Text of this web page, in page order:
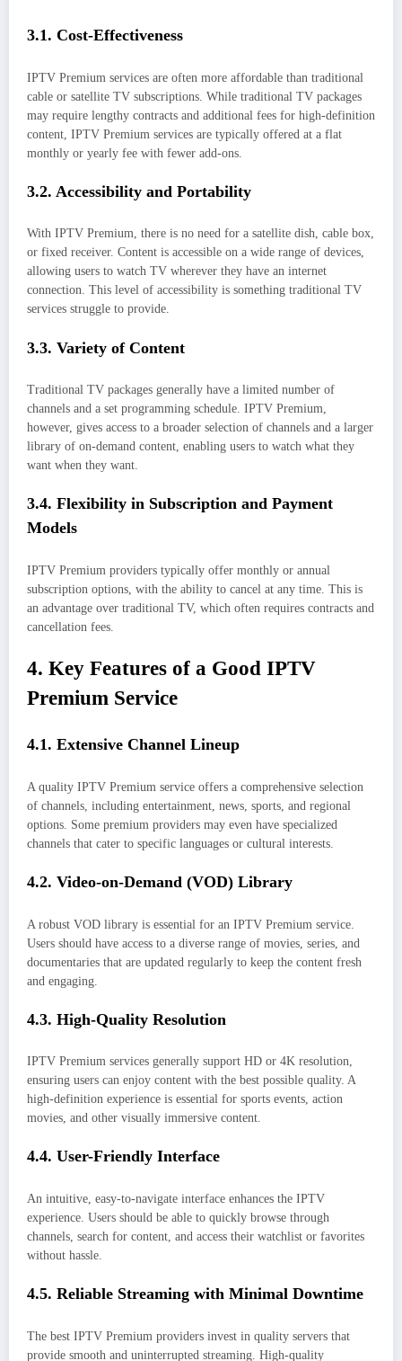
3.1. Cost-Effectiveness
IPTV Premium services are often more affordable than traditional
cable or satellite TV subscriptions. While traditional TV packages
may require lengthy contracts and additional fees for high-definition
content, IPTV Premium services are typically offered at a flat
monthly or yearly fee with fewer add-ons.
3.2. Accessibility and Portability
With IPTV Premium, there is no need for a satellite dish, cable box,
or fixed receiver. Content is accessible on a wide range of devices,
allowing users to watch TV wherever they have an internet
connection. This level of accessibility is something traditional TV
services struggle to provide.
3.3. Variety of Content
Traditional TV packages generally have a limited number of
channels and a set programming schedule. IPTV Premium,
however, gives access to a broader selection of channels and a larger
library of on-demand content, enabling users to watch what they
want when they want.
3.4. Flexibility in Subscription and Payment
Models
IPTV Premium providers typically offer monthly or annual
subscription options, with the ability to cancel at any time. This is
an advantage over traditional TV, which often requires contracts and
cancellation fees.
4. Key Features of a Good IPTV
Premium Service
4.1. Extensive Channel Lineup
A quality IPTV Premium service offers a comprehensive selection
of channels, including entertainment, news, sports, and regional
options. Some premium providers may even have specialized
channels that cater to specific languages or cultural interests.
4.2. Video-on-Demand (VOD) Library
A robust VOD library is essential for an IPTV Premium service.
Users should have access to a diverse range of movies, series, and
documentaries that are updated regularly to keep the content fresh
and engaging.
4.3. High-Quality Resolution
IPTV Premium services generally support HD or 4K resolution,
ensuring users can enjoy content with the best possible quality. A
high-definition experience is essential for sports events, action
movies, and other visually immersive content.
4.4. User-Friendly Interface
An intuitive, easy-to-navigate interface enhances the IPTV
experience. Users should be able to quickly browse through
channels, search for content, and access their watchlist or favorites
without hassle.
4.5. Reliable Streaming with Minimal Downtime
The best IPTV Premium providers invest in quality servers that
provide smooth and uninterrupted streaming. High-quality